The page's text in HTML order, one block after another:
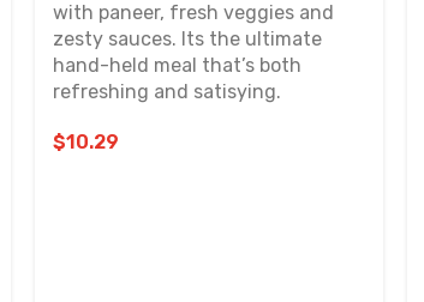
with paneer, fresh veggies and
zesty sauces. Its the ultimate
hand-held meal that’s both
refreshing and satisying.
$10.29